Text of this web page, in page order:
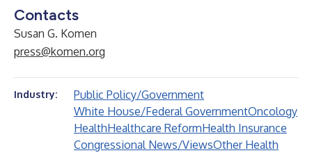
Contacts
Susan G. Komen
press@komen.org
Industry:
Public Policy/Government
White House/Federal GovernmentOncology
HealthHealthcare ReformHealth Insurance
Congressional News/ViewsOther Health